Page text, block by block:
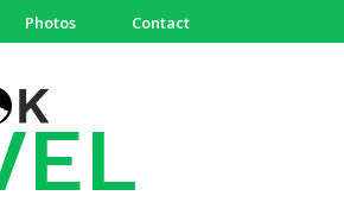
Photos Contact